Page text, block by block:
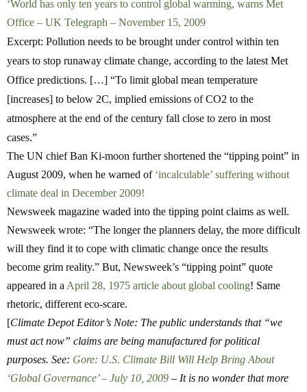
‘World has only ten years to control global warming, warns Met
Office – UK Telegraph – November 15, 2009
Excerpt: Pollution needs to be brought under control within ten
years to stop runaway climate change, according to the latest Met
Office predictions. […] “To limit global mean temperature
[increases] to below 2C, implied emissions of CO2 to the
atmosphere at the end of the century fall close to zero in most
cases.”
The UN chief Ban Ki-moon further shortened the “tipping point” in
August 2009, when he warned of ‘incalculable’ suffering without
climate deal in December 2009!
Newsweek magazine waded into the tipping point claims as well.
Newsweek wrote: “The longer the planners delay, the more difficult
will they find it to cope with climatic change once the results
become grim reality.” But, Newsweek’s “tipping point” quote
appeared in a April 28, 1975 article about global cooling! Same
rhetoric, different eco-scare.
[Climate Depot Editor’s Note: The public understands that “we
must act now” claims are being manufactured for political
purposes. See: Gore: U.S. Climate Bill Will Help Bring About
‘Global Governance’ – July 10, 2009 – It is no wonder that more